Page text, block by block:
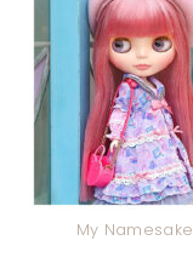
My Namesake